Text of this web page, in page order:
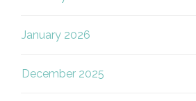
January 2026
December 2025